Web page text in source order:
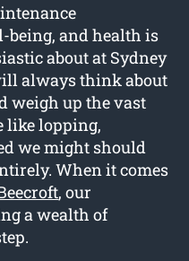
being, and health is
about at Sydney
always think about
weigh up the vast
like lopping,
we might should
When it comes
, our
a wealth of